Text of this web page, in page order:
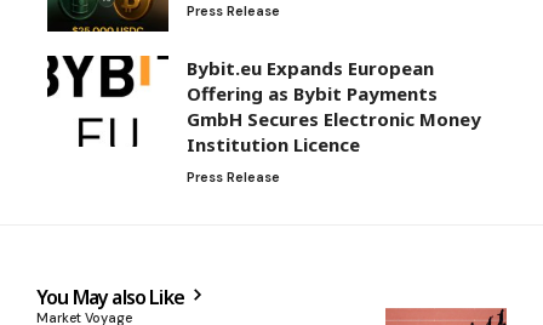
Press Release
Bybit.eu Expands European
Offering as Bybit Payments
GmbH Secures Electronic Money
Institution Licence
Press Release
You May also Like
Market Voyage